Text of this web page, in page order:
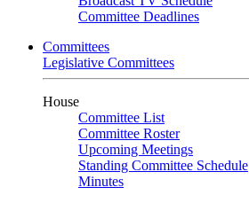
Committee Deadlines
Committees
Legislative Committees
House
Committee List
Committee Roster
Upcoming Meetings
Standing Committee Schedule
Minutes